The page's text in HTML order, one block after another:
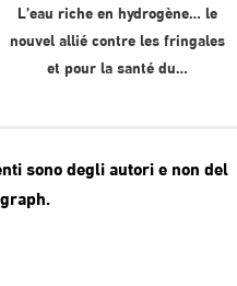
L’eau riche en hydrogène… le
nouvel allié contre les fringales
et pour la santé du…
sono degli autori e non del